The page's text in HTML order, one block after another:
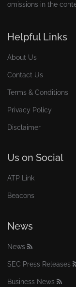
omissions in the
Helpful Links
About Us
Contact Us
Terms & Conditions
Privacy Policy
Disclaimer
Us on Social
ATP Link
Beacons
News
News
SEC Press Releases
Business News